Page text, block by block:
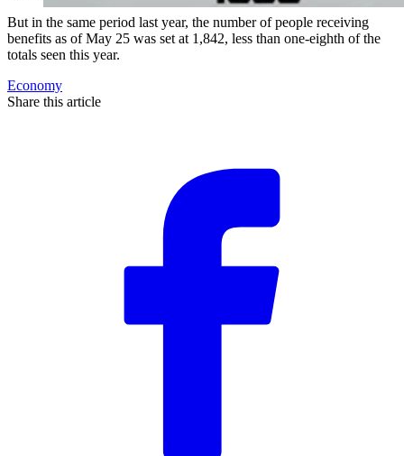
But in the same period last year, the number of people receiving
benefits as of May 25 was set at 1,842, less than one-eighth of the
totals seen this year.
Economy
Share this article